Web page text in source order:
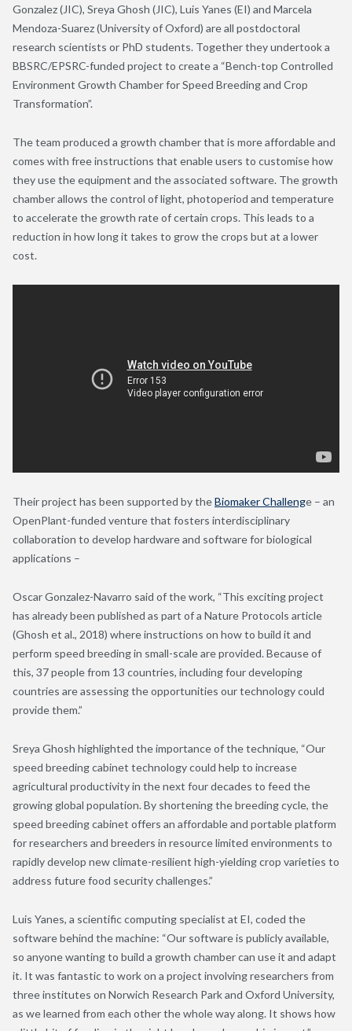
Gonzalez (JIC), Sreya Ghosh (JIC), Luis Yanes (EI) and Marcela
Mendoza-Suarez (University of Oxford) are all postdoctoral
research scientists or PhD students. Together they undertook a
BBSRC/EPSRC-funded project to create a “Bench-top Controlled
Environment Growth Chamber for Speed Breeding and Crop
Transformation”.
The team produced a growth chamber that is more affordable and
comes with free instructions that enable users to customise how
they use the equipment and the associated software. The growth
chamber allows the control of light, photoperiod and temperature
to accelerate the growth rate of certain crops. This leads to a
reduction in how long it takes to grow the crops but at a lower
cost.
Their project has been supported by theBiomaker Challenge – an
OpenPlant-funded venture that fosters interdisciplinary
collaboration to develop hardware and software for biological
applications –
Oscar Gonzalez-Navarro said of the work, “This exciting project
has already been published as part of a Nature Protocols article
(Ghosh et al., 2018) where instructions on how to build it and
perform speed breeding in small-scale are provided. Because of
this, 37 people from 13 countries, including four developing
countries are assessing the opportunities our technology could
provide them.”
Sreya Ghosh highlighted the importance of the technique, “Our
speed breeding cabinet technology could help to increase
agricultural productivity in the next four decades to feed the
growing global population. By shortening the breeding cycle, the
speed breeding cabinet offers an affordable and portable platform
for researchers and breeders in resource limited environments to
rapidly develop new climate-resilient high-yielding crop varieties to
address future food security challenges.”
Luis Yanes, a scientific computing specialist at EI, coded the
software behind the machine: “Our software is publicly available,
so anyone wanting to build a growth chamber can use it and adapt
it. It was fantastic to work on a project involving researchers from
three institutes on Norwich Research Park and Oxford University,
as we learned from each other the whole way along. It shows how